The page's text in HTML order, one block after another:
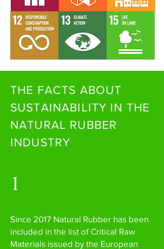
THE FACTS ABOUT
SUSTAINABILITY IN THE
NATURAL RUBBER
INDUSTRY
1
Since 2017 Natural Rubber has been
included in the list of Critical Raw
Materials issued by the European